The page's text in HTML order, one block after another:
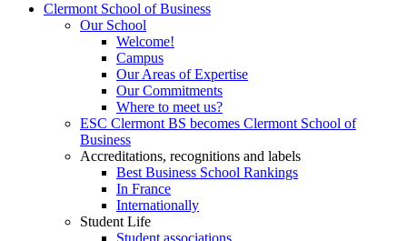
Clermont School of Business
Our School
Welcome!
Campus
Our Areas of Expertise
Our Commitments
Where to meet us?
ESC Clermont BS becomes Clermont School of
Business
Accreditations, recognitions and labels
Best Business School Rankings
In France
Internationally
Student Life
Student associations